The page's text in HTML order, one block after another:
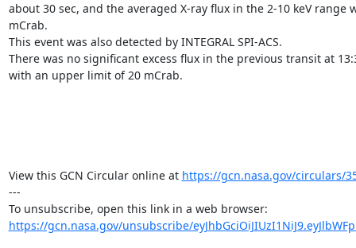
about 30 sec, and the averaged X-ray flux in the 2-10 keV range
mCrab.
This event was also detected by INTEGRAL SPI-ACS.
There was no significant excess flux in the previous transit at
with an upper limit of 20 mCrab.
View this GCN Circular online at https://gcn.nasa.gov/circulars/
---
https://gcn.nasa.gov/unsubscribe/